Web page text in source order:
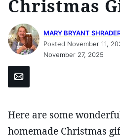
Christmas
MARY BRYANT
Posted November 11,
November 27, 2025
Email
Here are some
homemade Christmas